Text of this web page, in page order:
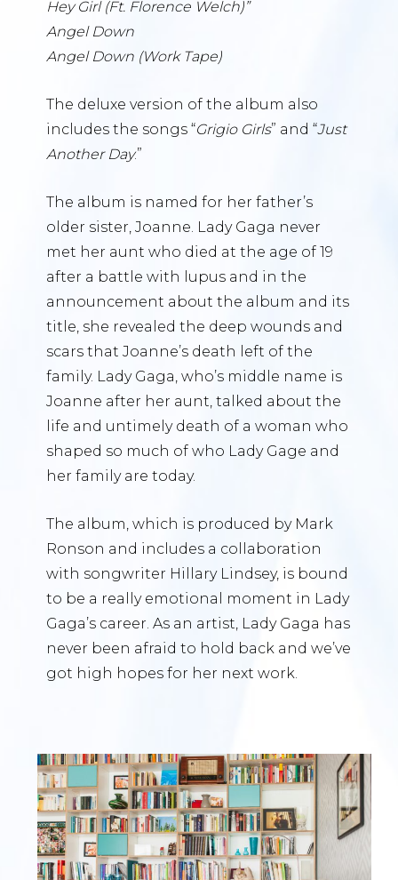
Hey Girl (Ft. Florence Welch)”
Angel Down
Angel Down (Work Tape)
The deluxe version of the album also
includes the songs “Grigio Girls” and “Just
Another Day.”
The album is named for her father’s
older sister, Joanne. Lady Gaga never
met her aunt who died at the age of 19
after a battle with lupus and in the
announcement about the album and its
title, she revealed the deep wounds and
scars that Joanne’s death left of the
family. Lady Gaga, who’s middle name is
Joanne after her aunt, talked about the
life and untimely death of a woman who
shaped so much of who Lady Gage and
her family are today.
The album, which is produced by Mark
Ronson and includes a collaboration
with songwriter Hillary Lindsey, is bound
to be a really emotional moment in Lady
Gaga’s career. As an artist, Lady Gaga has
never been afraid to hold back and we’ve
got high hopes for her next work.